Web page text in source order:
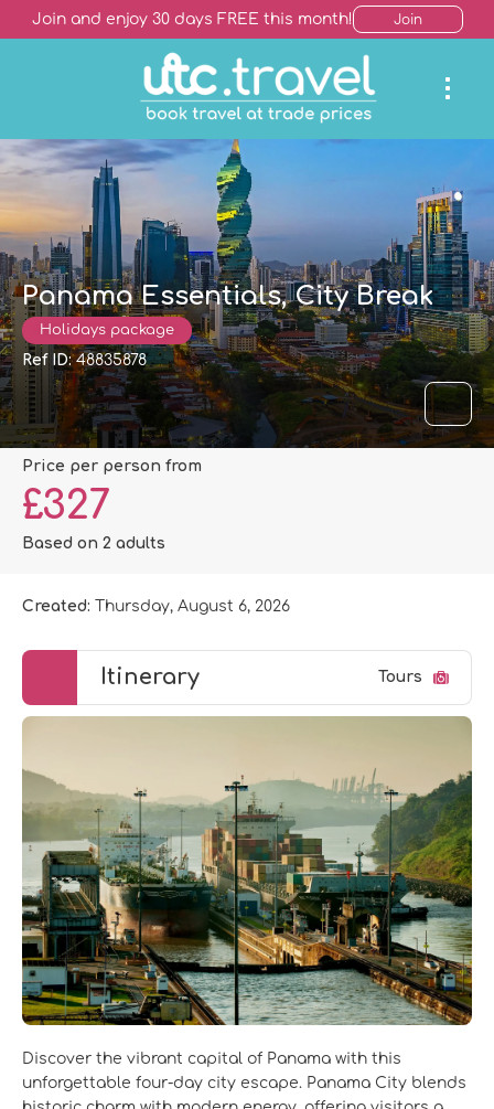
Join and enjoy 30 days FREE this month! Join
Panama Essentials, City Break
Holidays package
Ref ID:48835878
price per person from
£327
Based on 2 adults
Created: Thursday, August 6, 2026
Itinerary Tours
Discover the vibrant capital of Panama with this
unforgettable four‑day city escape. Panama City blends